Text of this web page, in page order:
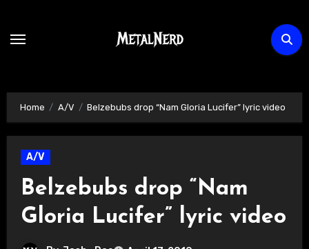
content
Home A/V Belzebubs drop “Nam Gloria Lucifer” lyric video
A/V
Belzebubs drop “Nam
Gloria Lucifer” lyric video